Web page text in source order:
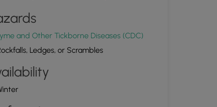
and Other Tickborne Diseases (CDC)
Ledges, or Scrambles